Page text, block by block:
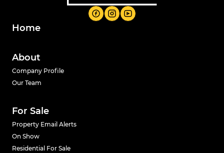
Home
About
Company Profile
Our Team
For Sale
Property Email Alerts
On Show
Residential For Sale